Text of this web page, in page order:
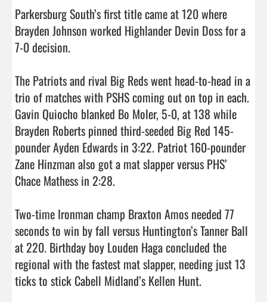
Parkersburg South’s first title came at 120 where
Brayden Johnson worked Highlander Devin Doss for a
7-0 decision.
The Patriots and rival Big Reds went head-to-head in a
trio of matches with PSHS coming out on top in each.
Gavin Quiocho blanked Bo Moler, 5-0, at 138 while
Brayden Roberts pinned third-seeded Big Red 145-
pounder Ayden Edwards in 3:22. Patriot 160-pounder
Zane Hinzman also got a mat slapper versus PHS’
Chace Mathess in 2:28.
Two-time Ironman champ Braxton Amos needed 77
seconds to win by fall versus Huntington’s Tanner Ball
at 220. Birthday boy Louden Haga concluded the
regional with the fastest mat slapper, needing just 13
ticks to stick Cabell Midland’s Kellen Hunt.